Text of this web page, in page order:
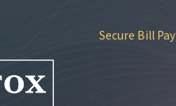
Secure Bill Pay